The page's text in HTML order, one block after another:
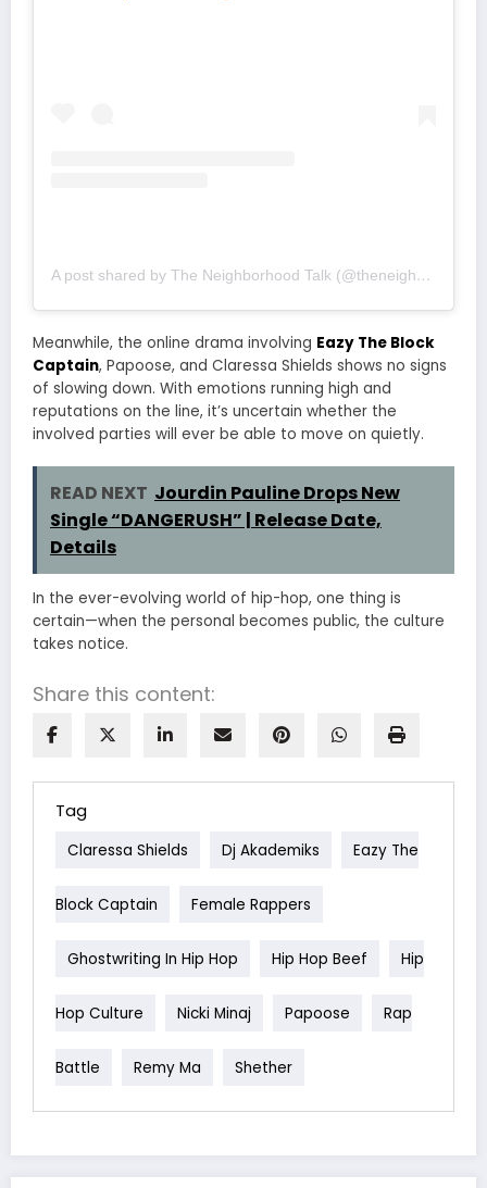
A post shared by The Neighborhood Talk (@theneighborhoodtalk)
Meanwhile, the online drama involving Eazy The Block
Captain, Papoose, and Claressa Shields shows no signs
of slowing down. With emotions running high and
reputations on the line, it’s uncertain whether the
involved parties will ever be able to move on quietly.
READ NEXT Jourdin Pauline Drops New
Single “DANGERUSH” | Release Date,
Details
In the ever-evolving world of hip-hop, one thing is
certain—when the personal becomes public, the culture
takes notice.
Share this content:
Tag
Claressa Shields Dj Akademiks Eazy The
Block Captain Female Rappers
Ghostwriting In Hip Hop Hip Hop Beef Hip
Hop Culture Nicki Minaj Papoose Rap
Battle Remy Ma Shether